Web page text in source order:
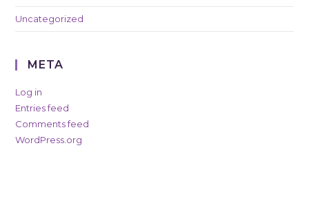
Uncategorized
META
Log in
Entries feed
Comments feed
WordPress.org